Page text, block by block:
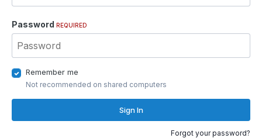
Password REQUIRED
Remember me
Not recommended on shared computers
Sign In
Forgot your password?